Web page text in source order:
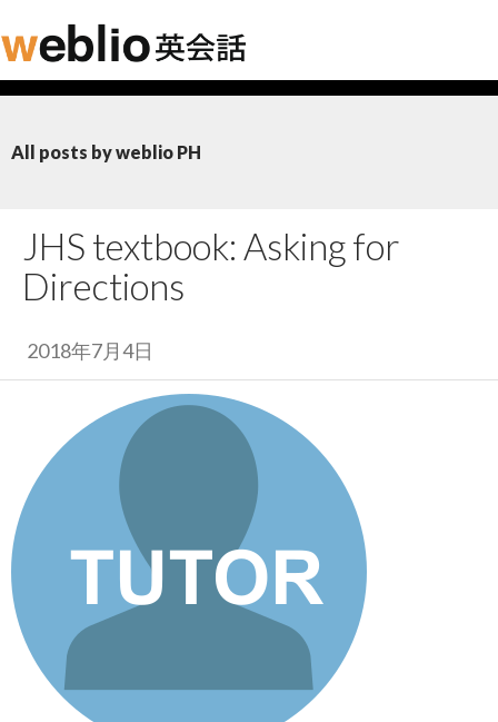
All posts by weblio PH
JHS textbook: Asking for
Directions
2018年7月4日